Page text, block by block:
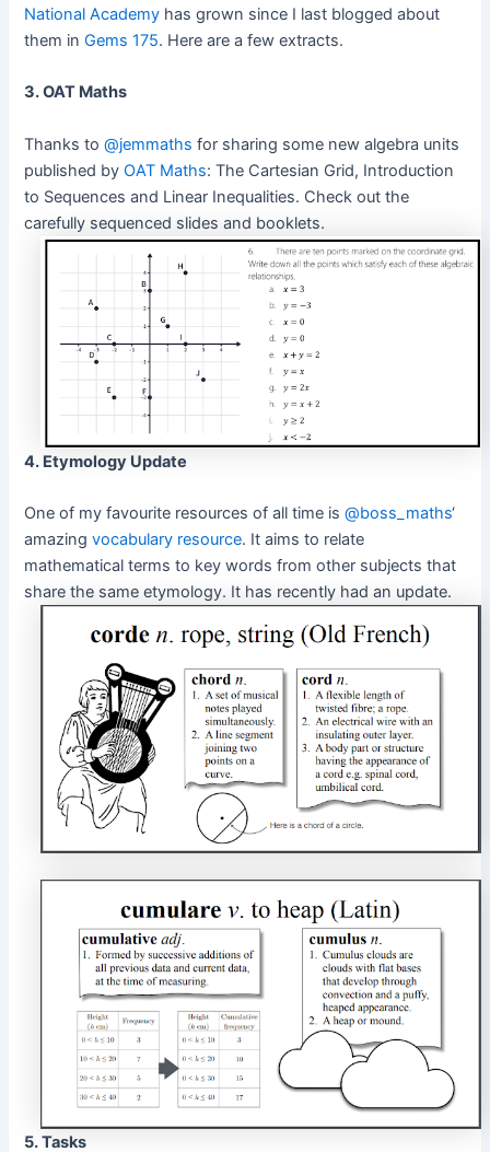
National Academy has grown since I last blogged about
them inGems 175. Here are a few extracts.
3. OAT Maths
Thanks to@jemmaths for sharing some new algebra units
published byOAT Maths: The Cartesian Grid, Introduction
to Sequences and Linear Inequalities. Check out the
carefully sequenced slides and booklets.
4. Etymology Update
One of my favourite resources of all time is@boss_maths‘
amazingvocabulary resource. It aims to relate
mathematical terms to key words from other subjects that
share the same etymology. It has recently had an update.
5. Tasks